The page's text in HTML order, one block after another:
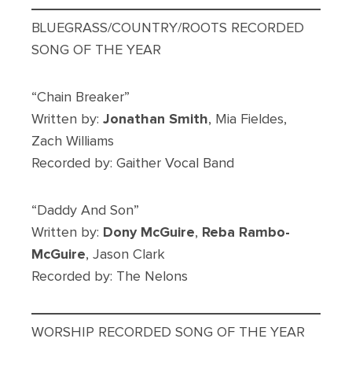
BLUEGRASS/COUNTRY/ROOTS RECORDED
SONG OF THE YEAR
“Chain Breaker”
Written by: Jonathan Smith, Mia Fieldes,
Zach Williams
Recorded by: Gaither Vocal Band
“Daddy And Son”
Written by: Dony McGuire, Reba Rambo-
McGuire, Jason Clark
Recorded by: The Nelons
WORSHIP RECORDED SONG OF THE YEAR